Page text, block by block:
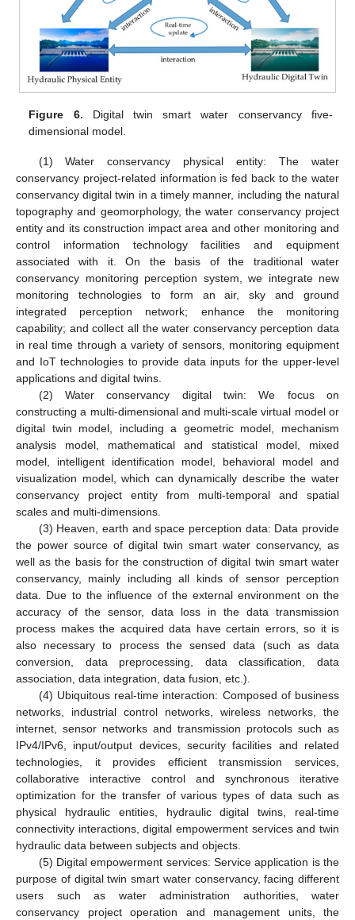
Figure 6. Digital twin smart water conservancy five-
dimensional model.
(1) Water conservancy physical entity: The water
conservancy project-related information is fed back to the water
conservancy digital twin in a timely manner, including the natural
topography and geomorphology, the water conservancy project
entity and its construction impact area and other monitoring and
control information technology facilities and equipment
associated with it. On the basis of the traditional water
conservancy monitoring perception system, we integrate new
monitoring technologies to form an air, sky and ground
integrated perception network; enhance the monitoring
capability; and collect all the water conservancy perception data
in real time through a variety of sensors, monitoring equipment
and IoT technologies to provide data inputs for the upper-level
applications and digital twins.
(2) Water conservancy digital twin: We focus on
constructing a multi-dimensional and multi-scale virtual model or
digital twin model, including a geometric model, mechanism
analysis model, mathematical and statistical model, mixed
model, intelligent identification model, behavioral model and
visualization model, which can dynamically describe the water
conservancy project entity from multi-temporal and spatial
scales and multi-dimensions.
(3) Heaven, earth and space perception data: Data provide
the power source of digital twin smart water conservancy, as
well as the basis for the construction of digital twin smart water
conservancy, mainly including all kinds of sensor perception
data. Due to the influence of the external environment on the
accuracy of the sensor, data loss in the data transmission
process makes the acquired data have certain errors, so it is
also necessary to process the sensed data (such as data
conversion, data preprocessing, data classification, data
association, data integration, data fusion, etc.).
(4) Ubiquitous real-time interaction: Composed of business
networks, industrial control networks, wireless networks, the
internet, sensor networks and transmission protocols such as
IPv4/IPv6, input/output devices, security facilities and related
technologies, it provides efficient transmission services,
collaborative interactive control and synchronous iterative
optimization for the transfer of various types of data such as
physical hydraulic entities, hydraulic digital twins, real-time
connectivity interactions, digital empowerment services and twin
hydraulic data between subjects and objects.
(5) Digital empowerment services: Service application is the
purpose of digital twin smart water conservancy, facing different
users such as water administration authorities, water
conservancy project operation and management units, the